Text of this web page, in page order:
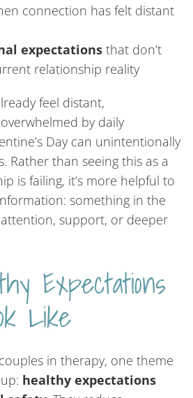
connection has felt distant
expectations that don’t
relationship reality
feel distant,
by daily
Day can unintentionally
Rather than seeing this as a
is failing, it’s more helpful to
something in the
support, or deeper
Expectations
Like
in therapy, one theme
healthy expectations